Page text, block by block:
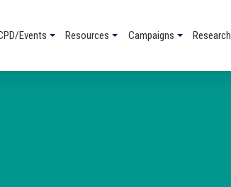
Events Resources Campaigns Research